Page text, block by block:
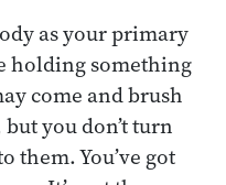
as your primary
holding something
come and brush
you don’t turn
them. You’ve got